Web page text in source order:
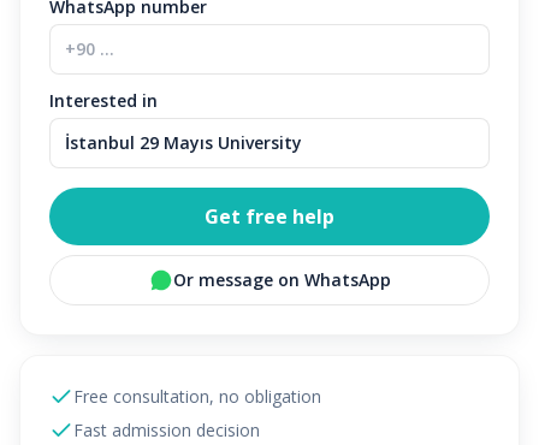
WhatsApp number
Interested in
Get free help
Or message on WhatsApp
Free consultation, no obligation
Fast admission decision